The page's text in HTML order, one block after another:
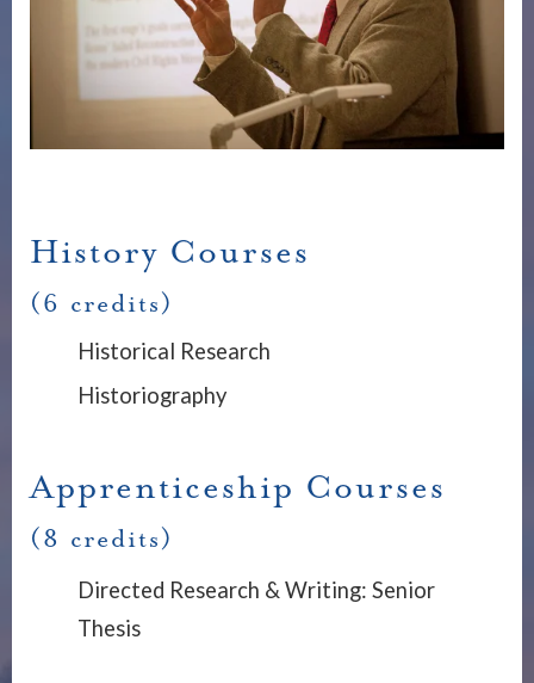
History Courses
(6 credits)
Historical Research
Historiography
Apprenticeship Courses
(8 credits)
Directed Research & Writing: Senior
Thesis